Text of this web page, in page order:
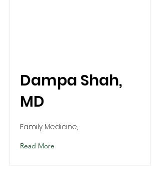
Dampa Shah,
MD
Family Medicine,
Read More